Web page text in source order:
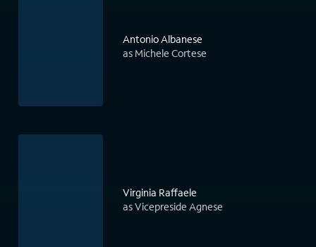
Antonio Albanese
as Michele Cortese
Virginia Raffaele
as Vicepreside Agnese